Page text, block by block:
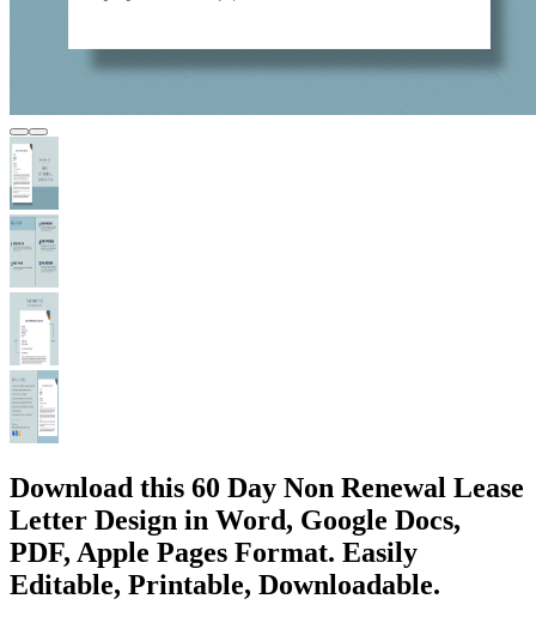
Download this 60 Day Non Renewal Lease
Letter Design in Word, Google Docs,
PDF, Apple Pages Format. Easily
Editable, Printable, Downloadable.